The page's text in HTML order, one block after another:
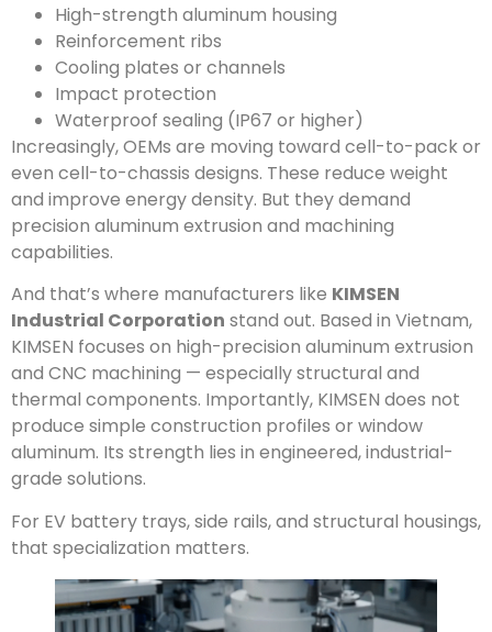
High-strength aluminum housing
Reinforcement ribs
Cooling plates or channels
Impact protection
Waterproof sealing (IP67 or higher)
Increasingly, OEMs are moving toward cell-to-pack or
even cell-to-chassis designs. These reduce weight
and improve energy density. But they demand
precision aluminum extrusion and machining
capabilities.
And that’s where manufacturers like KIMSEN
Industrial Corporation stand out. Based in Vietnam,
KIMSEN focuses on high-precision aluminum extrusion
and CNC machining — especially structural and
thermal components. Importantly, KIMSEN does not
produce simple construction profiles or window
aluminum. Its strength lies in engineered, industrial-
grade solutions.
For EV battery trays, side rails, and structural housings,
that specialization matters.